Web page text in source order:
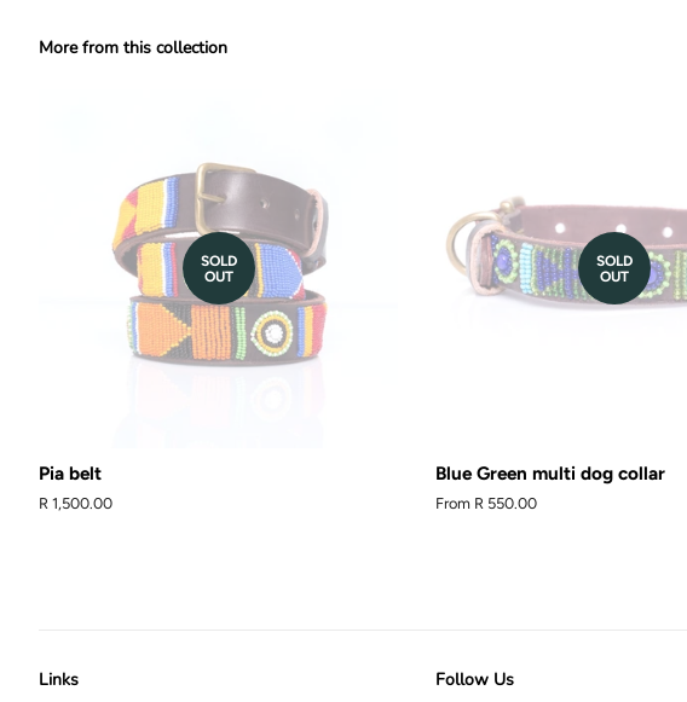
More from this collection
SOLD
OUT
Pia belt
Regular
R 1,500.00
SOLD
OUT
Blue Green multi dog collar
From R 550.00
Links Follow Us